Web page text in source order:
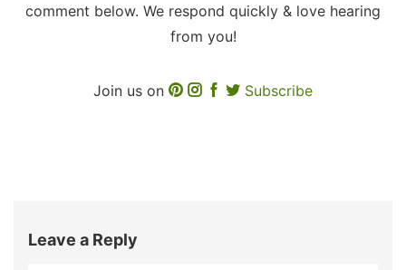
comment below. We respond quickly & love hearing
from you!
Join us on Subscribe
Leave a Reply